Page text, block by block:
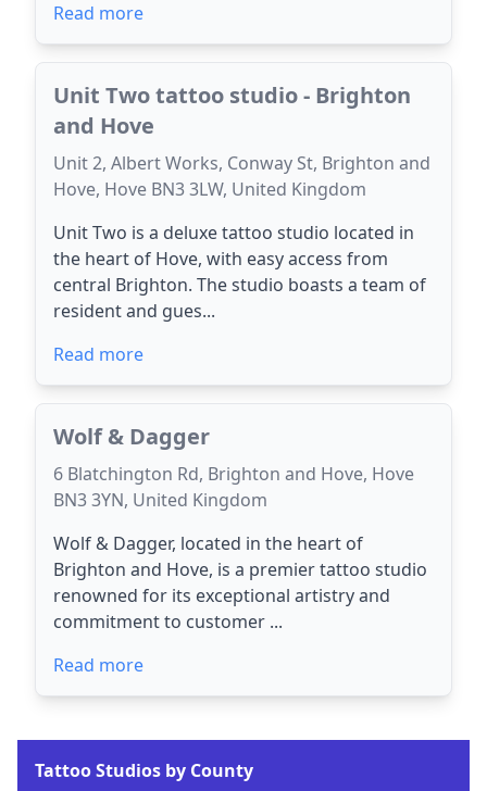
Read more
Unit Two tattoo studio - Brighton
and Hove
Unit 2, Albert Works, Conway St, Brighton and
Hove, Hove BN3 3LW, United Kingdom
Unit Two is a deluxe tattoo studio located in
the heart of Hove, with easy access from
central Brighton. The studio boasts a team of
resident and gues...
Read more
Wolf & Dagger
6 Blatchington Rd, Brighton and Hove, Hove
BN3 3YN, United Kingdom
Wolf & Dagger, located in the heart of
Brighton and Hove, is a premier tattoo studio
renowned for its exceptional artistry and
commitment to customer ...
Read more
Tattoo Studios by County